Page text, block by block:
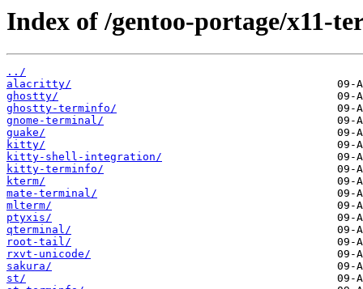
Index of /gentoo-portage/x11-
../
alacritty/
ghostty/
ghostty-terminfo/
gnome-terminal/
guake/
kitty/
kitty-shell-integration/
kitty-terminfo/
kterm/
mate-terminal/
mlterm/
ptyxis/
qterminal/
root-tail/
rxvt-unicode/
sakura/
st/